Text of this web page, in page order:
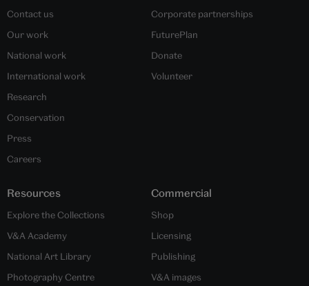
Contact us
Our work
National work
International work
Research
Conservation
Press
Careers
Corporate partnerships
FuturePlan
Donate
Volunteer
Resources
Explore the Collections
V&A Academy
National Art Library
Photography Centre
Commercial
Shop
Licensing
Publishing
V&A images